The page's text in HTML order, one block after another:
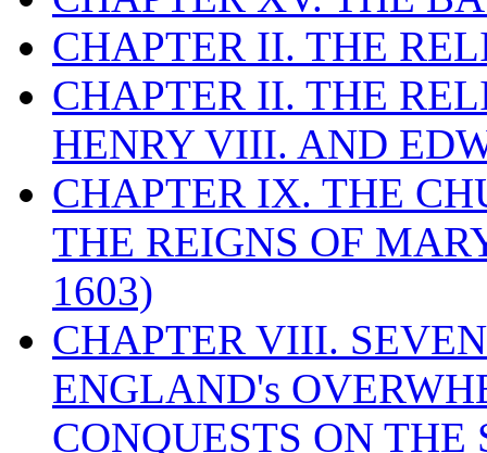
CHAPTER II. THE
CHAPTER II. THE
HENRY VIII. AND
CHAPTER IX. THE
THE REIGNS OF
1603)
CHAPTER VIII.
ENGLAND's
CONQUESTS ON